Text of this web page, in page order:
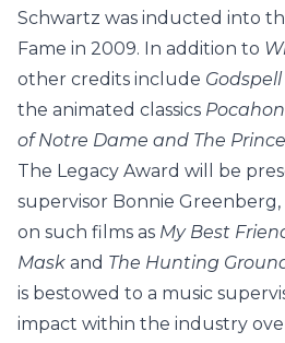
Schwartz was inducted into
Fame in 2009. In addition to
other credits include Godspell
the animated classics
of Notre Dame and The
The Legacy Award will be
supervisor Bonnie
on such films as My Best
Mask and The Hunting
is bestowed to a music
impact within the industry